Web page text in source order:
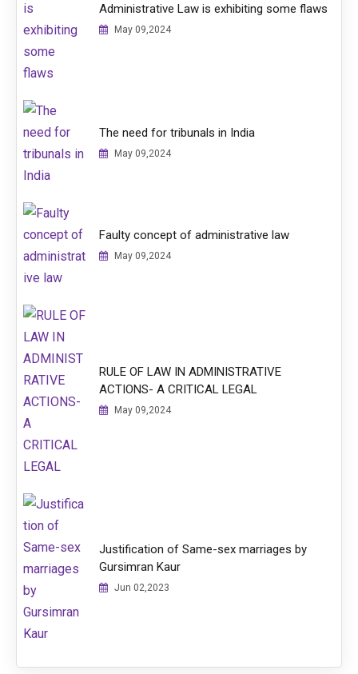
Administrative Law is exhibiting some flaws
May 09,2024
The need for tribunals in India
May 09,2024
Faulty concept of administrative law
May 09,2024
RULE OF LAW IN ADMINISTRATIVE
ACTIONS- A CRITICAL LEGAL
May 09,2024
Justification of Same-sex marriages by
Gursimran Kaur
Jun 02,2023